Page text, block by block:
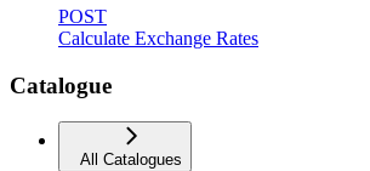
POST
Calculate Exchange Rates
Catalogue
All Catalogues